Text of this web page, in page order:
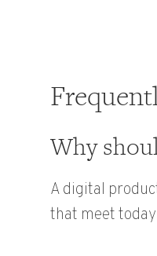
Why
A digital
that meet